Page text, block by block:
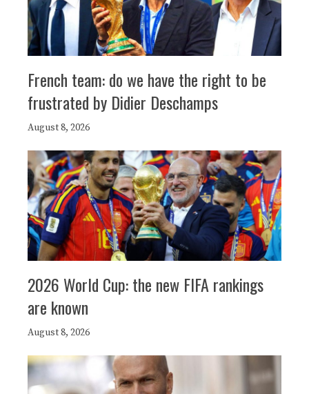
French team: do we have the right to be
frustrated by Didier Deschamps
August 8, 2026
2026 World Cup: the new FIFA rankings
are known
August 8, 2026